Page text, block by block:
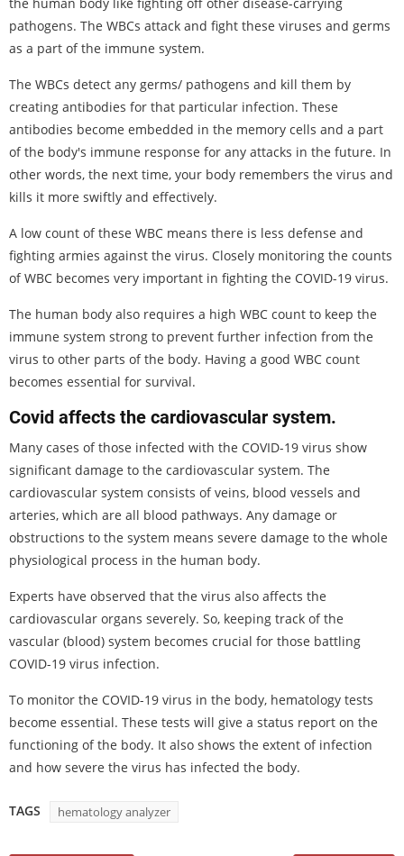
pathogens. The WBCs attack and fight these viruses and germs
as a part of the immune system.
The WBCs detect any germs/ pathogens and kill them by
creating antibodies for that particular infection. These
antibodies become embedded in the memory cells and a part
of the body's immune response for any attacks in the future. In
other words, the next time, your body remembers the virus and
kills it more swiftly and effectively.
A low count of these WBC means there is less defense and
fighting armies against the virus. Closely monitoring the counts
of WBC becomes very important in fighting the COVID-19 virus.
The human body also requires a high WBC count to keep the
immune system strong to prevent further infection from the
virus to other parts of the body. Having a good WBC count
becomes essential for survival.
Covid affects the cardiovascular system.
Many cases of those infected with the COVID-19 virus show
significant damage to the cardiovascular system. The
cardiovascular system consists of veins, blood vessels and
arteries, which are all blood pathways. Any damage or
obstructions to the system means severe damage to the whole
physiological process in the human body.
Experts have observed that the virus also affects the
cardiovascular organs severely. So, keeping track of the
vascular (blood) system becomes crucial for those battling
COVID-19 virus infection.
To monitor the COVID-19 virus in the body, hematology tests
become essential. These tests will give a status report on the
functioning of the body. It also shows the extent of infection
and how severe the virus has infected the body.
TAGS hematology analyzer